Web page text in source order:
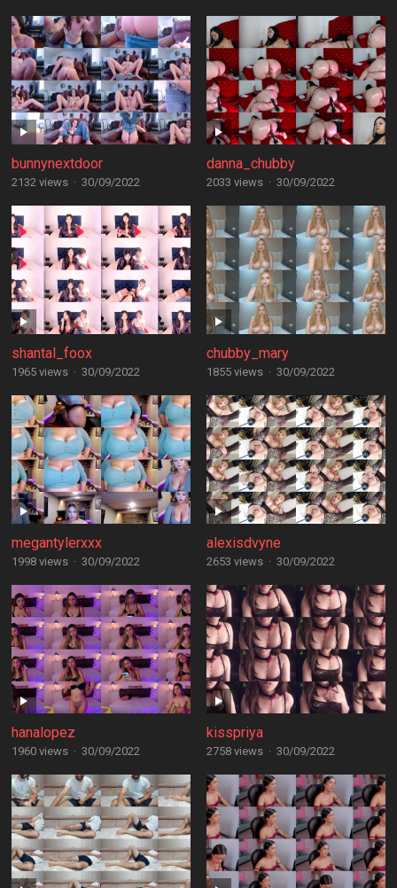
bunnynextdoor
2132 views · 30/09/2022
danna_chubby
2033 views · 30/09/2022
shantal_foox
1965 views · 30/09/2022
chubby_mary
1855 views · 30/09/2022
megantylerxxx
1998 views · 30/09/2022
alexisdvyne
2653 views · 30/09/2022
hanalopez
1960 views · 30/09/2022
kisspriya
2758 views · 30/09/2022